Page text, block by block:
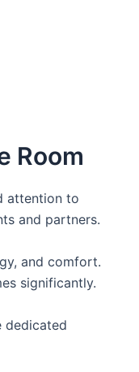
Room
attention to
and partners.
and comfort.
significantly.
dedicated